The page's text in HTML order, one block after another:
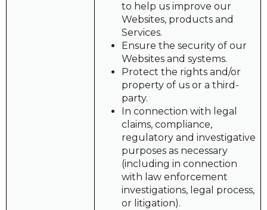
to help us improve our
Websites, products and
Services.
Ensure the security of our
Websites and systems.
Protect the rights and/or
property of us or a third-
party.
In connection with legal
claims, compliance,
regulatory and investigative
purposes as necessary
(including in connection
with law enforcement
investigations, legal process,
or litigation).